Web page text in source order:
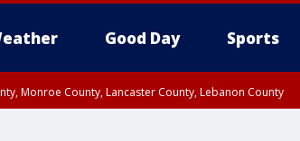
Good Day Sports
Monroe County, Lancaster County, Lebanon County